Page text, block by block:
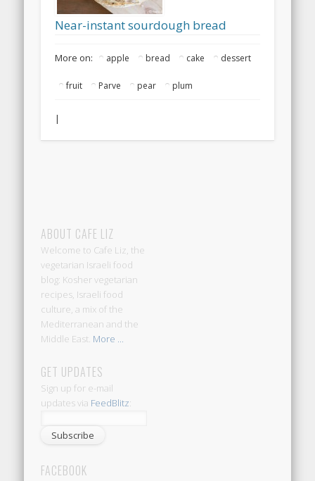
Near-instant sourdough bread
More on: apple bread cake dessert
fruit Parve pear plum
|
ABOUT CAFE LIZ
Welcome to Cafe Liz, the
vegetarian Israeli food
blog: Kosher vegetarian
recipes, Israeli food
culture, a mix of the
Mediterranean and the
Middle East. More ...
GET UPDATES
Sign up for e-mail
updates via FeedBlitz:
FACEBOOK